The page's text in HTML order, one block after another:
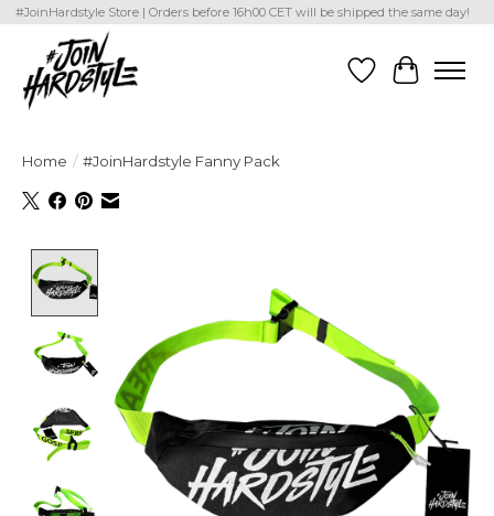
#JoinHardstyle Store | Orders before 16h00 CET will be shipped the same day!
WishlistCart
Home / #JoinHardstyle Fanny Pack